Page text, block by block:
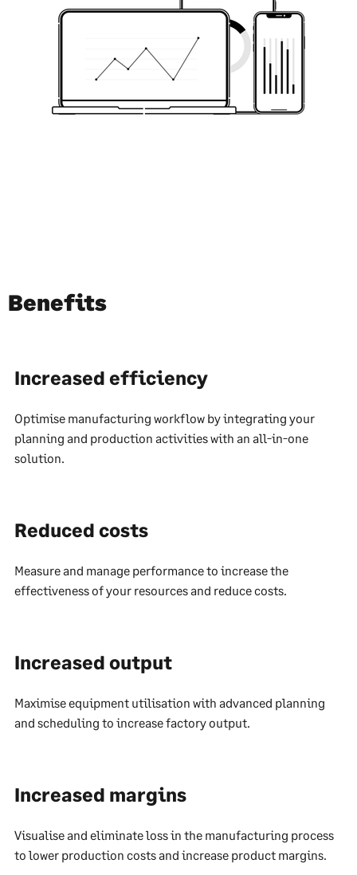
Benefits
Increased efficiency
Optimise manufacturing workflow by integrating your
planning and production activities with an all-in-one
solution.
Reduced costs
Measure and manage performance to increase the
effectiveness of your resources and reduce costs.
Increased output
Maximise equipment utilisation with advanced planning
and scheduling to increase factory output.
Increased margins
Visualise and eliminate loss in the manufacturing process
to lower production costs and increase product margins.